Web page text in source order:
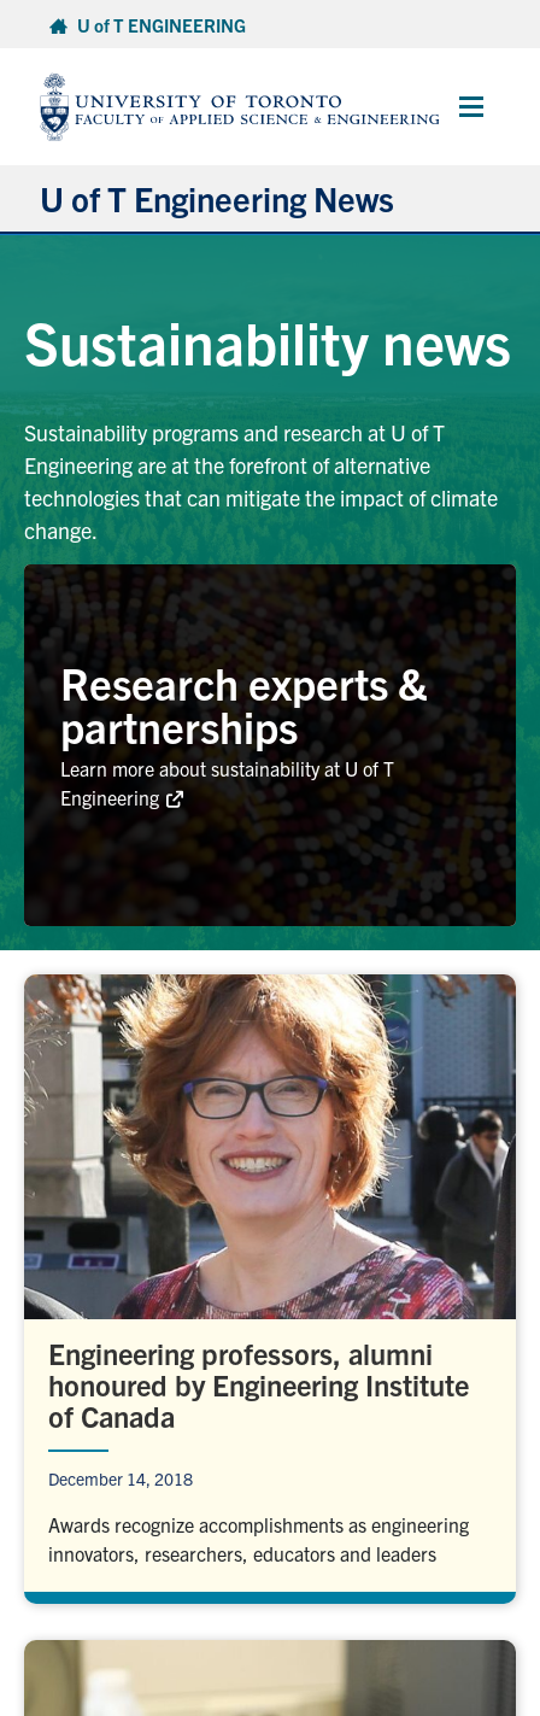
content
U of T ENGINEERING
Main
U of T Engineering News
Partnerships
Entrepreneurship
Awards & Honours
Alumni
Browse by Department
Facebook
X Instagram
TikTok LinkedIn
Faculty Home
Search
for:
Submit
Search
Sustainability news
Sustainability programs and research at U of T
Engineering are at the forefront of alternative
technologies that can mitigate the impact of climate
change.
Research experts &
partnerships
Learn more about sustainability at U of T
Engineering
Engineering professors, alumni
honoured by Engineering Institute
of Canada
December 14, 2018
Awards recognize accomplishments as engineering
innovators, researchers, educators and leaders